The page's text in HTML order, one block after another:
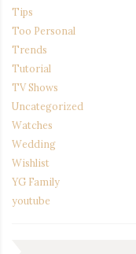
Tips
Too Personal
Trends
Tutorial
TV Shows
Uncategorized
Watches
Wedding
Wishlist
YG Family
youtube